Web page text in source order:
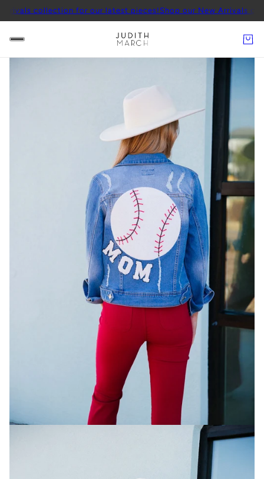
for our latest pieces!Shop our New Arrivals collection